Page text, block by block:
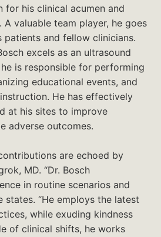
for his clinical acumen and
A valuable team player, he goes
and fellow clinicians.
excels as an ultrasound
is responsible for performing
educational events, and
He has effectively
at his sites to improve
adverse outcomes.
are echoed by
MD. “Dr. Bosch
in routine scenarios and
states. “He employs the latest
while exuding kindness
of clinical shifts, he works